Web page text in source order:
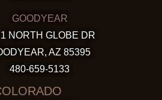
GOODYEAR
NORTH GLOBE DR
AZ 85395
480-659-5133